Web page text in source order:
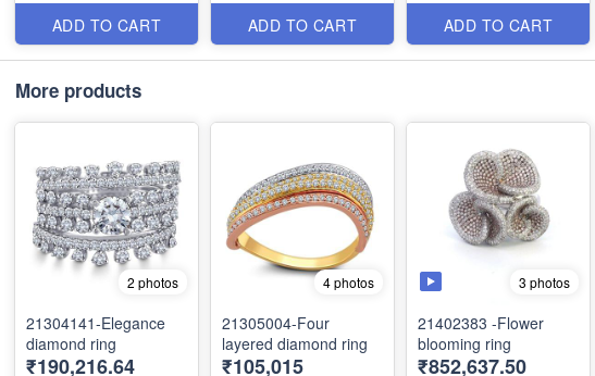
ADD TO CART ADD TO CART ADD TO CART
More products
2 photos
21304141-Elegance
diamond ring
₹190,216.64
4 photos
21305004-Four
layered diamond ring
₹105,015
3 photos
21402383 -Flower
blooming ring
₹852,637.50